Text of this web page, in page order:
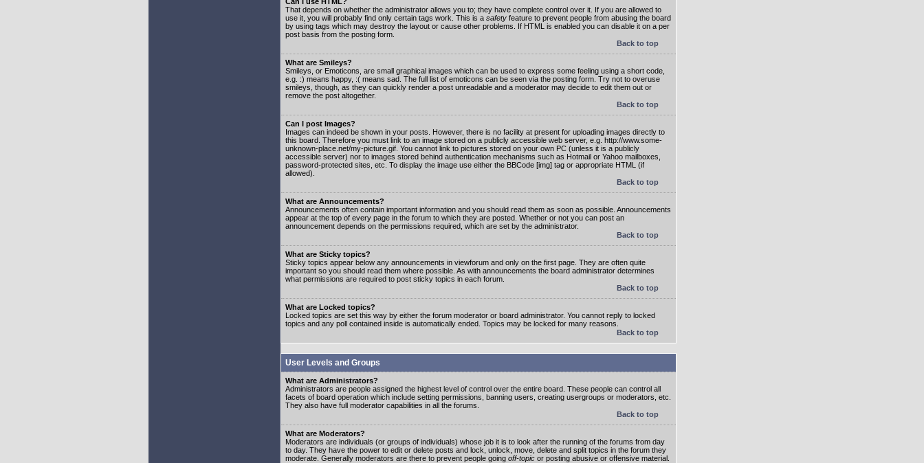
That depends on whether the administrator allows you to; they have complete control over it. If you are allowed to
use it, you will probably find only certain tags work. This is a safety feature to prevent people from abusing the board
by using tags which may destroy the layout or cause other problems. If HTML is enabled you can disable it on a per
post basis from the posting form.
Back to top
What are Smileys?
Smileys, or Emoticons, are small graphical images which can be used to express some feeling using a short code,
e.g. :) means happy, :( means sad. The full list of emoticons can be seen via the posting form. Try not to overuse
smileys, though, as they can quickly render a post unreadable and a moderator may decide to edit them out or
remove the post altogether.
Back to top
Can I post Images?
Images can indeed be shown in your posts. However, there is no facility at present for uploading images directly to
this board. Therefore you must link to an image stored on a publicly accessible web server, e.g. http://www.some-
unknown-place.net/my-picture.gif. You cannot link to pictures stored on your own PC (unless it is a publicly
accessible server) nor to images stored behind authentication mechanisms such as Hotmail or Yahoo mailboxes,
password-protected sites, etc. To display the image use either the BBCode [img] tag or appropriate HTML (if
allowed).
Back to top
What are Announcements?
Announcements often contain important information and you should read them as soon as possible. Announcements
appear at the top of every page in the forum to which they are posted. Whether or not you can post an
announcement depends on the permissions required, which are set by the administrator.
Back to top
What are Sticky topics?
Sticky topics appear below any announcements in viewforum and only on the first page. They are often quite
important so you should read them where possible. As with announcements the board administrator determines
what permissions are required to post sticky topics in each forum.
Back to top
What are Locked topics?
Locked topics are set this way by either the forum moderator or board administrator. You cannot reply to locked
topics and any poll contained inside is automatically ended. Topics may be locked for many reasons.
Back to top
User Levels and Groups
What are Administrators?
Administrators are people assigned the highest level of control over the entire board. These people can control all
facets of board operation which include setting permissions, banning users, creating usergroups or moderators, etc.
They also have full moderator capabilities in all the forums.
Back to top
What are Moderators?
Moderators are individuals (or groups of individuals) whose job it is to look after the running of the forums from day
to day. They have the power to edit or delete posts and lock, unlock, move, delete and split topics in the forum they
moderate. Generally moderators are there to prevent people going off-topic or posting abusive or offensive material.